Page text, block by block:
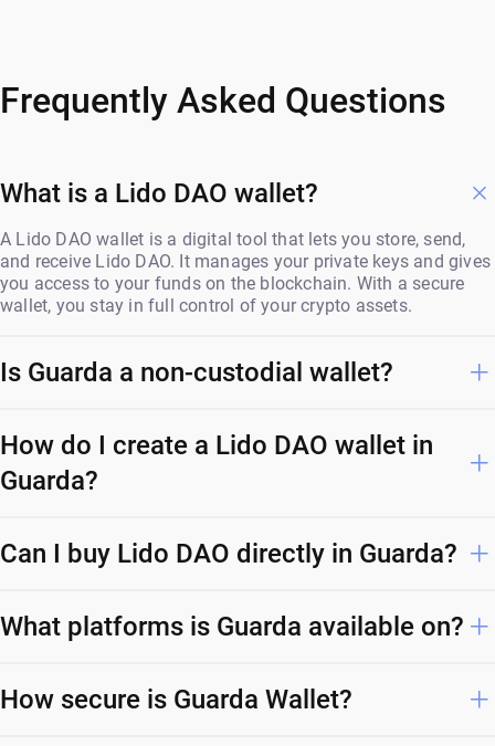
Frequently Asked Questions
What is a Lido DAO wallet?
A Lido DAO wallet is a digital tool that lets you store, send,
and receive Lido DAO. It manages your private keys and gives
you access to your funds on the blockchain. With a secure
wallet, you stay in full control of your crypto assets.
Is Guarda a non-custodial wallet?
How do I create a Lido DAO wallet in
Guarda?
Can I buy Lido DAO directly in Guarda?
What platforms is Guarda available on?
How secure is Guarda Wallet?